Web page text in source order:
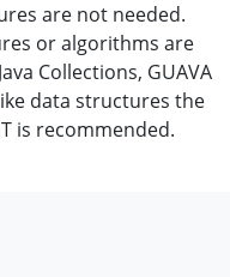
are not needed.
or algorithms are
Collections, GUAVA
data structures the
is recommended.